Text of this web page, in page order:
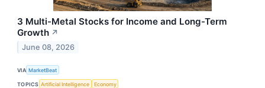
3 Multi-Metal Stocks for Income and Long-Term
Growth ↗
June 08, 2026
VIA MarketBeat
TOPICS Artificial Intelligence Economy